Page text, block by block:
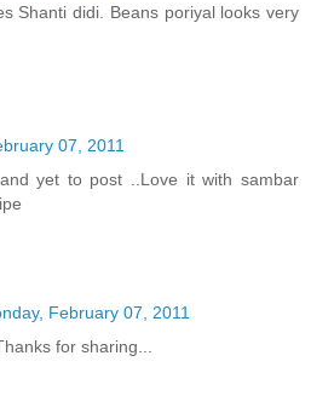
Shanti didi. Beans poriyal looks very
07, 2011
yet to post ..Love it with sambar
February 07, 2011
for sharing...